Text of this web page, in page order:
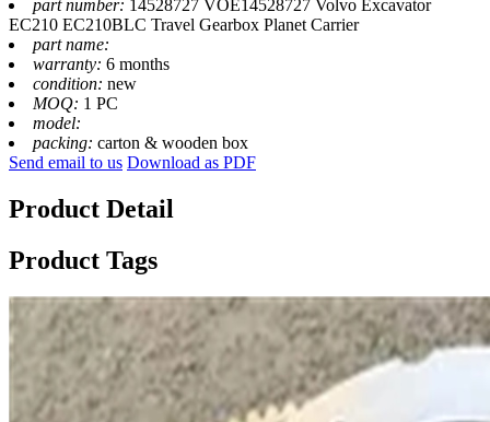
part number: 14528727 VOE14528727 Volvo Excavator
EC210 EC210BLC Travel Gearbox Planet Carrier
part name:
warranty: 6 months
condition: new
MOQ: 1 PC
model:
packing: carton & wooden box
Send email to us Download as PDF
Product Detail
Product Tags